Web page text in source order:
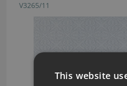
V3265/11
This website